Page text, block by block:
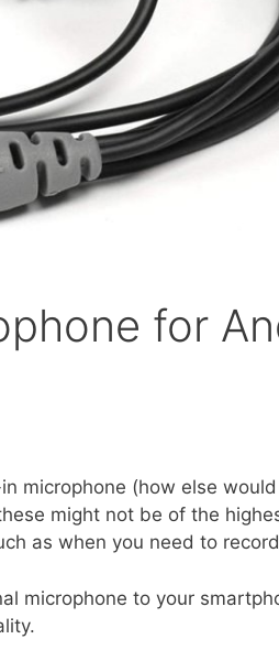
for
microphone (how else
might not be of the
as when you need to
microphone to your